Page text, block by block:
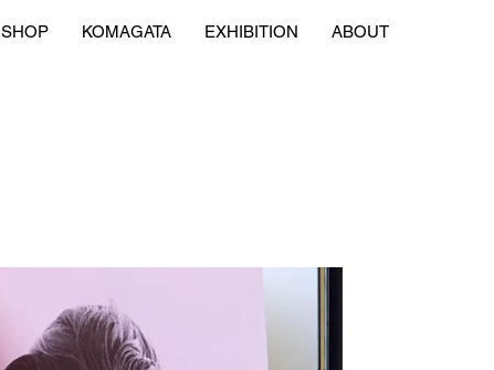
SHOP KOMAGATA EXHIBITION ABOUT